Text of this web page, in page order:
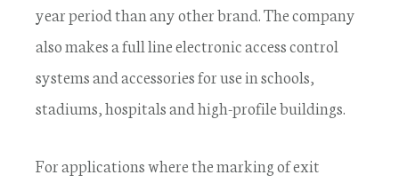
year period than any other brand. The company
also makes a full line electronic access control
systems and accessories for use in schools,
stadiums, hospitals and high-profile buildings.
For applications where the marking of exit